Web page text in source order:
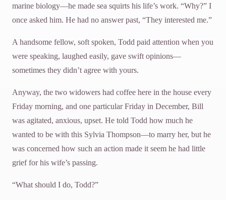
marine biology—he made sea squirts his life’s work. “Why?” I
once asked him. He had no answer past, “They interested me.”
A handsome fellow, soft spoken, Todd paid attention when you
were speaking, laughed easily, gave swift opinions—
sometimes they didn’t agree with yours.
Anyway, the two widowers had coffee here in the house every
Friday morning, and one particular Friday in December, Bill
was agitated, anxious, upset. He told Todd how much he
wanted to be with this Sylvia Thompson—to marry her, but he
was concerned how such an action made it seem he had little
grief for his wife’s passing.
“What should I do, Todd?”